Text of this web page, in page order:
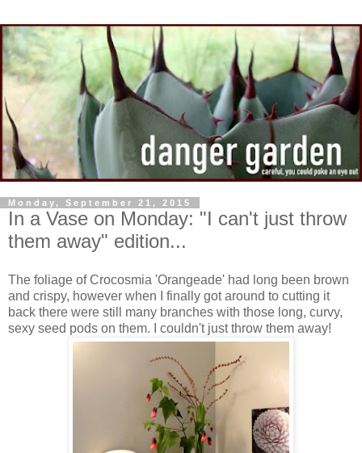
Monday, September 21, 2015
In a Vase on Monday: "I can't just throw
them away" edition...
The foliage of Crocosmia 'Orangeade' had long been brown
and crispy, however when I finally got around to cutting it
back there were still many branches with those long, curvy,
sexy seed pods on them. I couldn't just throw them away!